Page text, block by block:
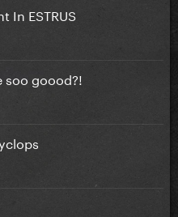
In ESTRUS
soo goood?!